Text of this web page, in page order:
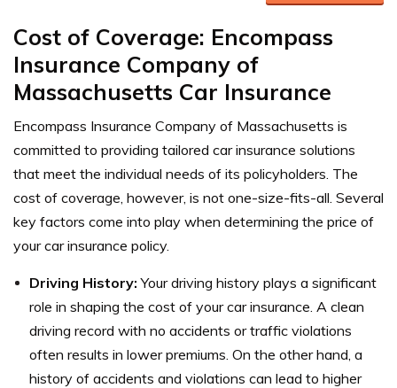
Cost of Coverage: Encompass
Insurance Company of
Massachusetts Car Insurance
Encompass Insurance Company of Massachusetts is
committed to providing tailored car insurance solutions
that meet the individual needs of its policyholders. The
cost of coverage, however, is not one-size-fits-all. Several
key factors come into play when determining the price of
your car insurance policy.
Driving History: Your driving history plays a significant
role in shaping the cost of your car insurance. A clean
driving record with no accidents or traffic violations
often results in lower premiums. On the other hand, a
history of accidents and violations can lead to higher